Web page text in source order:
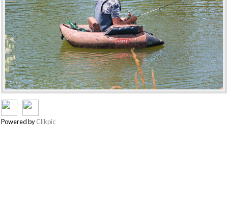
Powered byClikpic